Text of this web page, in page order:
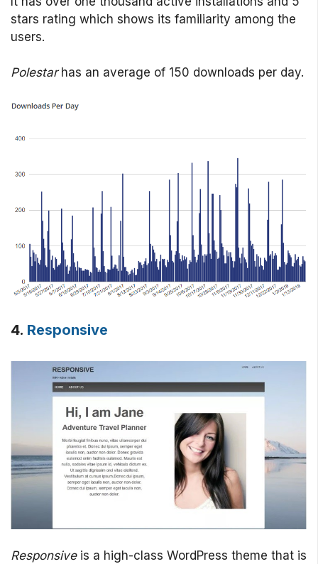
stars rating which shows its familiarity among the
users.
Polestarhas an average of 150 downloads per day.
4. Responsive
Responsiveis a high-class WordPress theme that is